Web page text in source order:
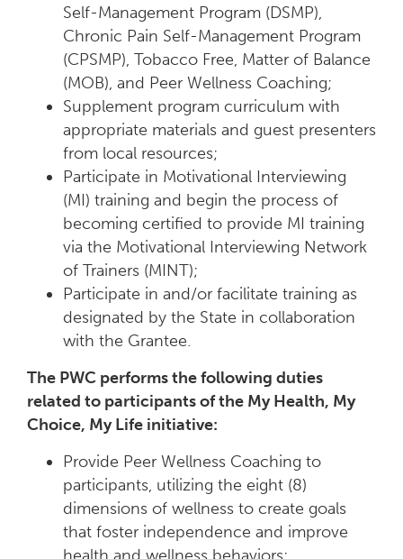
Self-Management Program (DSMP),
Chronic Pain Self-Management Program
(CPSMP), Tobacco Free, Matter of Balance
(MOB), and Peer Wellness Coaching;
Supplement program curriculum with
appropriate materials and guest presenters
from local resources;
Participate in Motivational Interviewing
(MI) training and begin the process of
becoming certified to provide MI training
via the Motivational Interviewing Network
of Trainers (MINT);
Participate in and/or facilitate training as
designated by the State in collaboration
with the Grantee.
The PWC performs the following duties
related to participants of the My Health, My
Choice, My Life initiative:
Provide Peer Wellness Coaching to
participants, utilizing the eight (8)
dimensions of wellness to create goals
that foster independence and improve